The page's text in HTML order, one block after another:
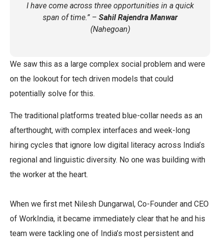
I have come across three opportunities in a quick
span of time.” – Sahil Rajendra Manwar
(Nahegoan)
We saw this as a large complex social problem and were
on the lookout for tech driven models that could
potentially solve for this.
The traditional platforms treated blue-collar needs as an
afterthought, with complex interfaces and week-long
hiring cycles that ignore low digital literacy across India’s
regional and linguistic diversity. No one was building with
the worker at the heart.
When we first met Nilesh Dungarwal, Co-Founder and CEO
of WorkIndia, it became immediately clear that he and his
team were tackling one of India’s most persistent and